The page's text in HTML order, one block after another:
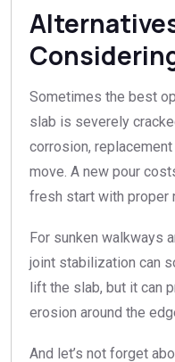
Sometimes the best
slab is severely
corrosion,
move. A new pour
fresh start with proper
For sunken walkways
joint stabilization can
lift the slab, but it can
erosion around the
And let’s not forget